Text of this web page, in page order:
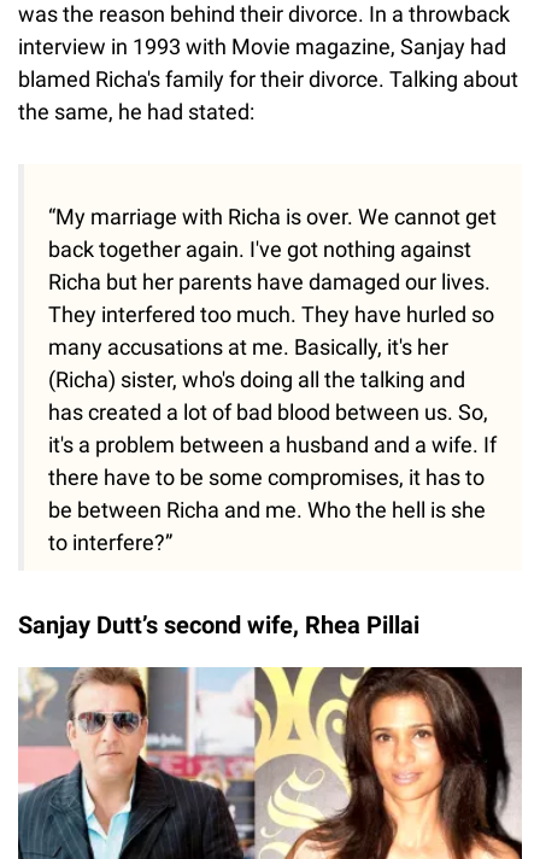
was the reason behind their divorce. In a throwback
interview in 1993 with Movie magazine, Sanjay had
blamed Richa's family for their divorce. Talking about
the same, he had stated:
“My marriage with Richa is over. We cannot get
back together again. I've got nothing against
Richa but her parents have damaged our lives.
They interfered too much. They have hurled so
many accusations at me. Basically, it's her
(Richa) sister, who's doing all the talking and
has created a lot of bad blood between us. So,
it's a problem between a husband and a wife. If
there have to be some compromises, it has to
be between Richa and me. Who the hell is she
to interfere?”
Sanjay Dutt’s second wife, Rhea Pillai